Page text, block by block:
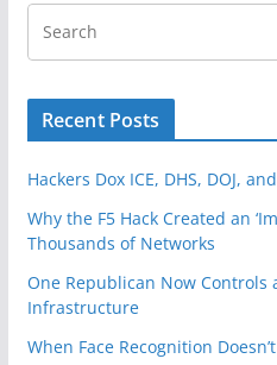
Recent Posts
Hackers Dox ICE, DHS, DOJ,
Why the F5 Hack Created an
Thousands of Networks
One Republican Now Controls
Infrastructure
When Face Recognition